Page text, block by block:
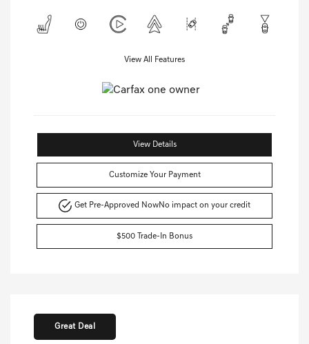
View All Features
View Details
Customize Your Payment
Get Pre-Approved NowNo impact on your credit
$500 Trade-In Bonus
Great Deal